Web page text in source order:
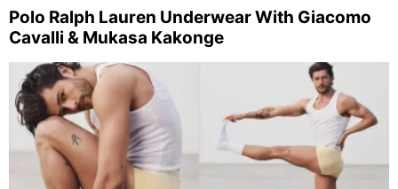
Polo Ralph Lauren Underwear With Giacomo
Cavalli & Mukasa Kakonge